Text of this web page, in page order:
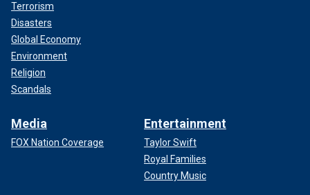
Terrorism
Disasters
Global Economy
Environment
Religion
Scandals
Media
FOX Nation Coverage
Entertainment
Taylor Swift
Royal Families
Country Music